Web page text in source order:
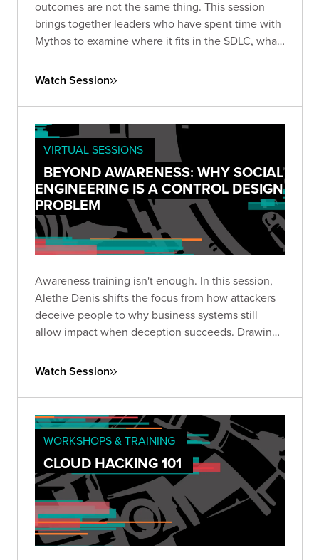
outcomes are not the same thing. This session
brings together leaders who have spent time with
Mythos to examine where it fits in the SDLC, what
real value or still requires seasoned expertise to
Watch Session
VIRTUAL SESSIONS
BEYOND AWARENESS: WHY SOCIAL
ENGINEERING IS A CONTROL DESIGN
PROBLEM
Awareness training isn't enough. In this session,
Alethe Denis shifts the focus from how attackers
deceive people to why business systems still
allow impact when deception succeeds. Drawing
where defenses actually fail and what to do about
Watch Session
WORKSHOPS & TRAINING
CLOUD HACKING 101